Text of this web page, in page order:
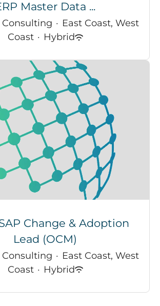
Master Data ...
Consulting · East Coast, West
Coast · Hybrid
Change & Adoption
Lead (OCM)
Consulting · East Coast, West
Coast · Hybrid